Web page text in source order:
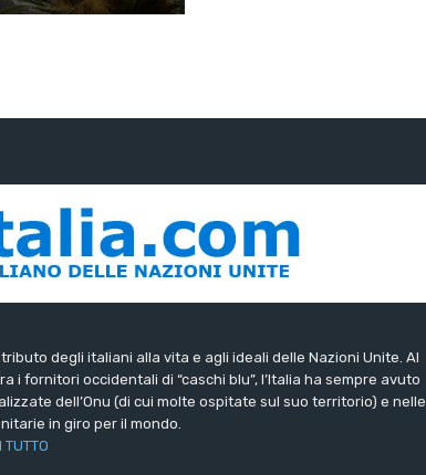
degli italiani alla vita e agli ideali delle Nazioni Unite. Al
i fornitori occidentali di “caschi blu”, l’Italia ha sempre avuto
dell’Onu (di cui molte ospitate sul suo territorio) e nelle
in giro per il mondo.
TUTTO